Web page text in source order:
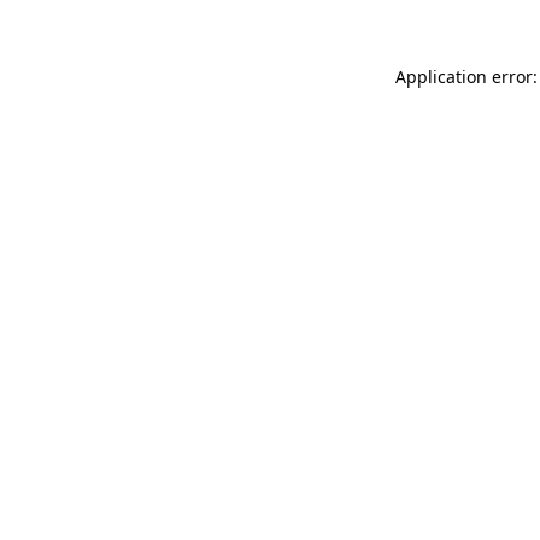
Application